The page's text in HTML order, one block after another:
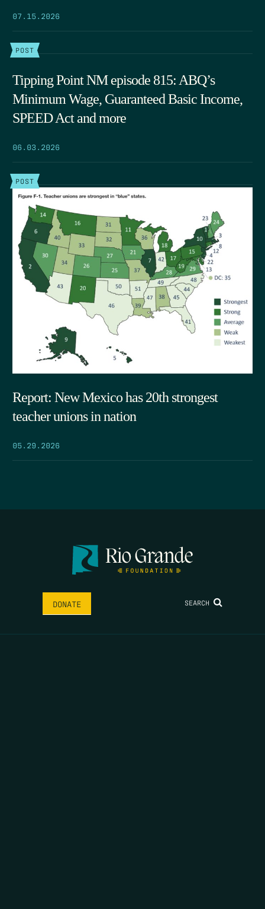
07.15.2026
POST
Tipping Point NM episode 815: ABQ’s
Minimum Wage, Guaranteed Basic Income,
SPEED Act and more
06.03.2026
POST
Report: New Mexico has 20th strongest
teacher unions in nation
05.29.2026
DONATE SEARCH